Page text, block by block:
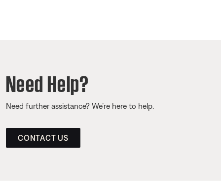
Need Help?
Need further assistance? We’re here to help.
CONTACT US